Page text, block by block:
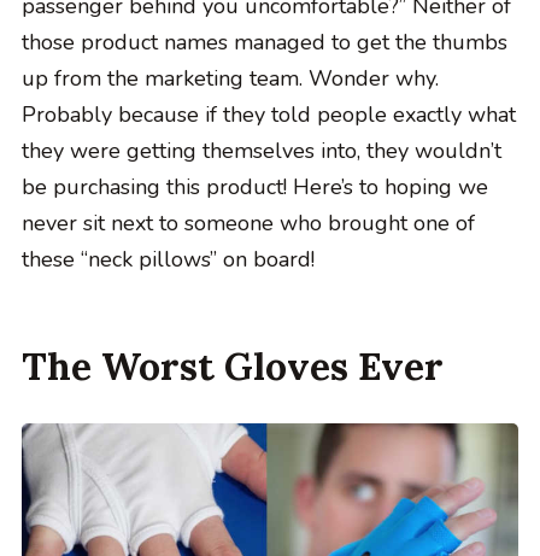
those product names managed to get the thumbs
up from the marketing team. Wonder why.
Probably because if they told people exactly what
they were getting themselves into, they wouldn’t
be purchasing this product! Here’s to hoping we
never sit next to someone who brought one of
these “neck pillows” on board!
The Worst Gloves Ever